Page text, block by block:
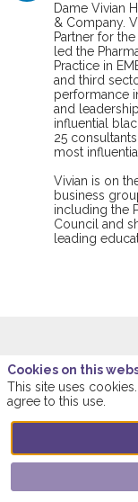
Dame Vivian
& Company.
Partner for
led the
Practice in
and third
performance
and
influential
25
most
Vivian is on
business
including the
Council and
leading
This
talk
Find here the
by this
Cookies on this
This site uses
agree to this use.